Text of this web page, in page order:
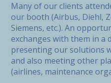
Many of our clients
our booth (Airbus, Diehl,
Siemens, etc.). An
exchanges with them in a
presenting our solutions
and also meeting other
(airlines, maintenance